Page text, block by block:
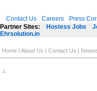
Contact Us Careers Press
Partner Sites:
Hostess Jobs
Ehrsolution.in
Home | About Us | Contact Us |
1